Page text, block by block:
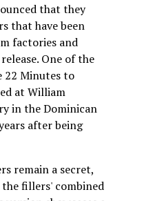
that they
that have been
factories and
One of the
22 Minutes to
at William
in the Dominican
after being
remain a secret,
fillers' combined